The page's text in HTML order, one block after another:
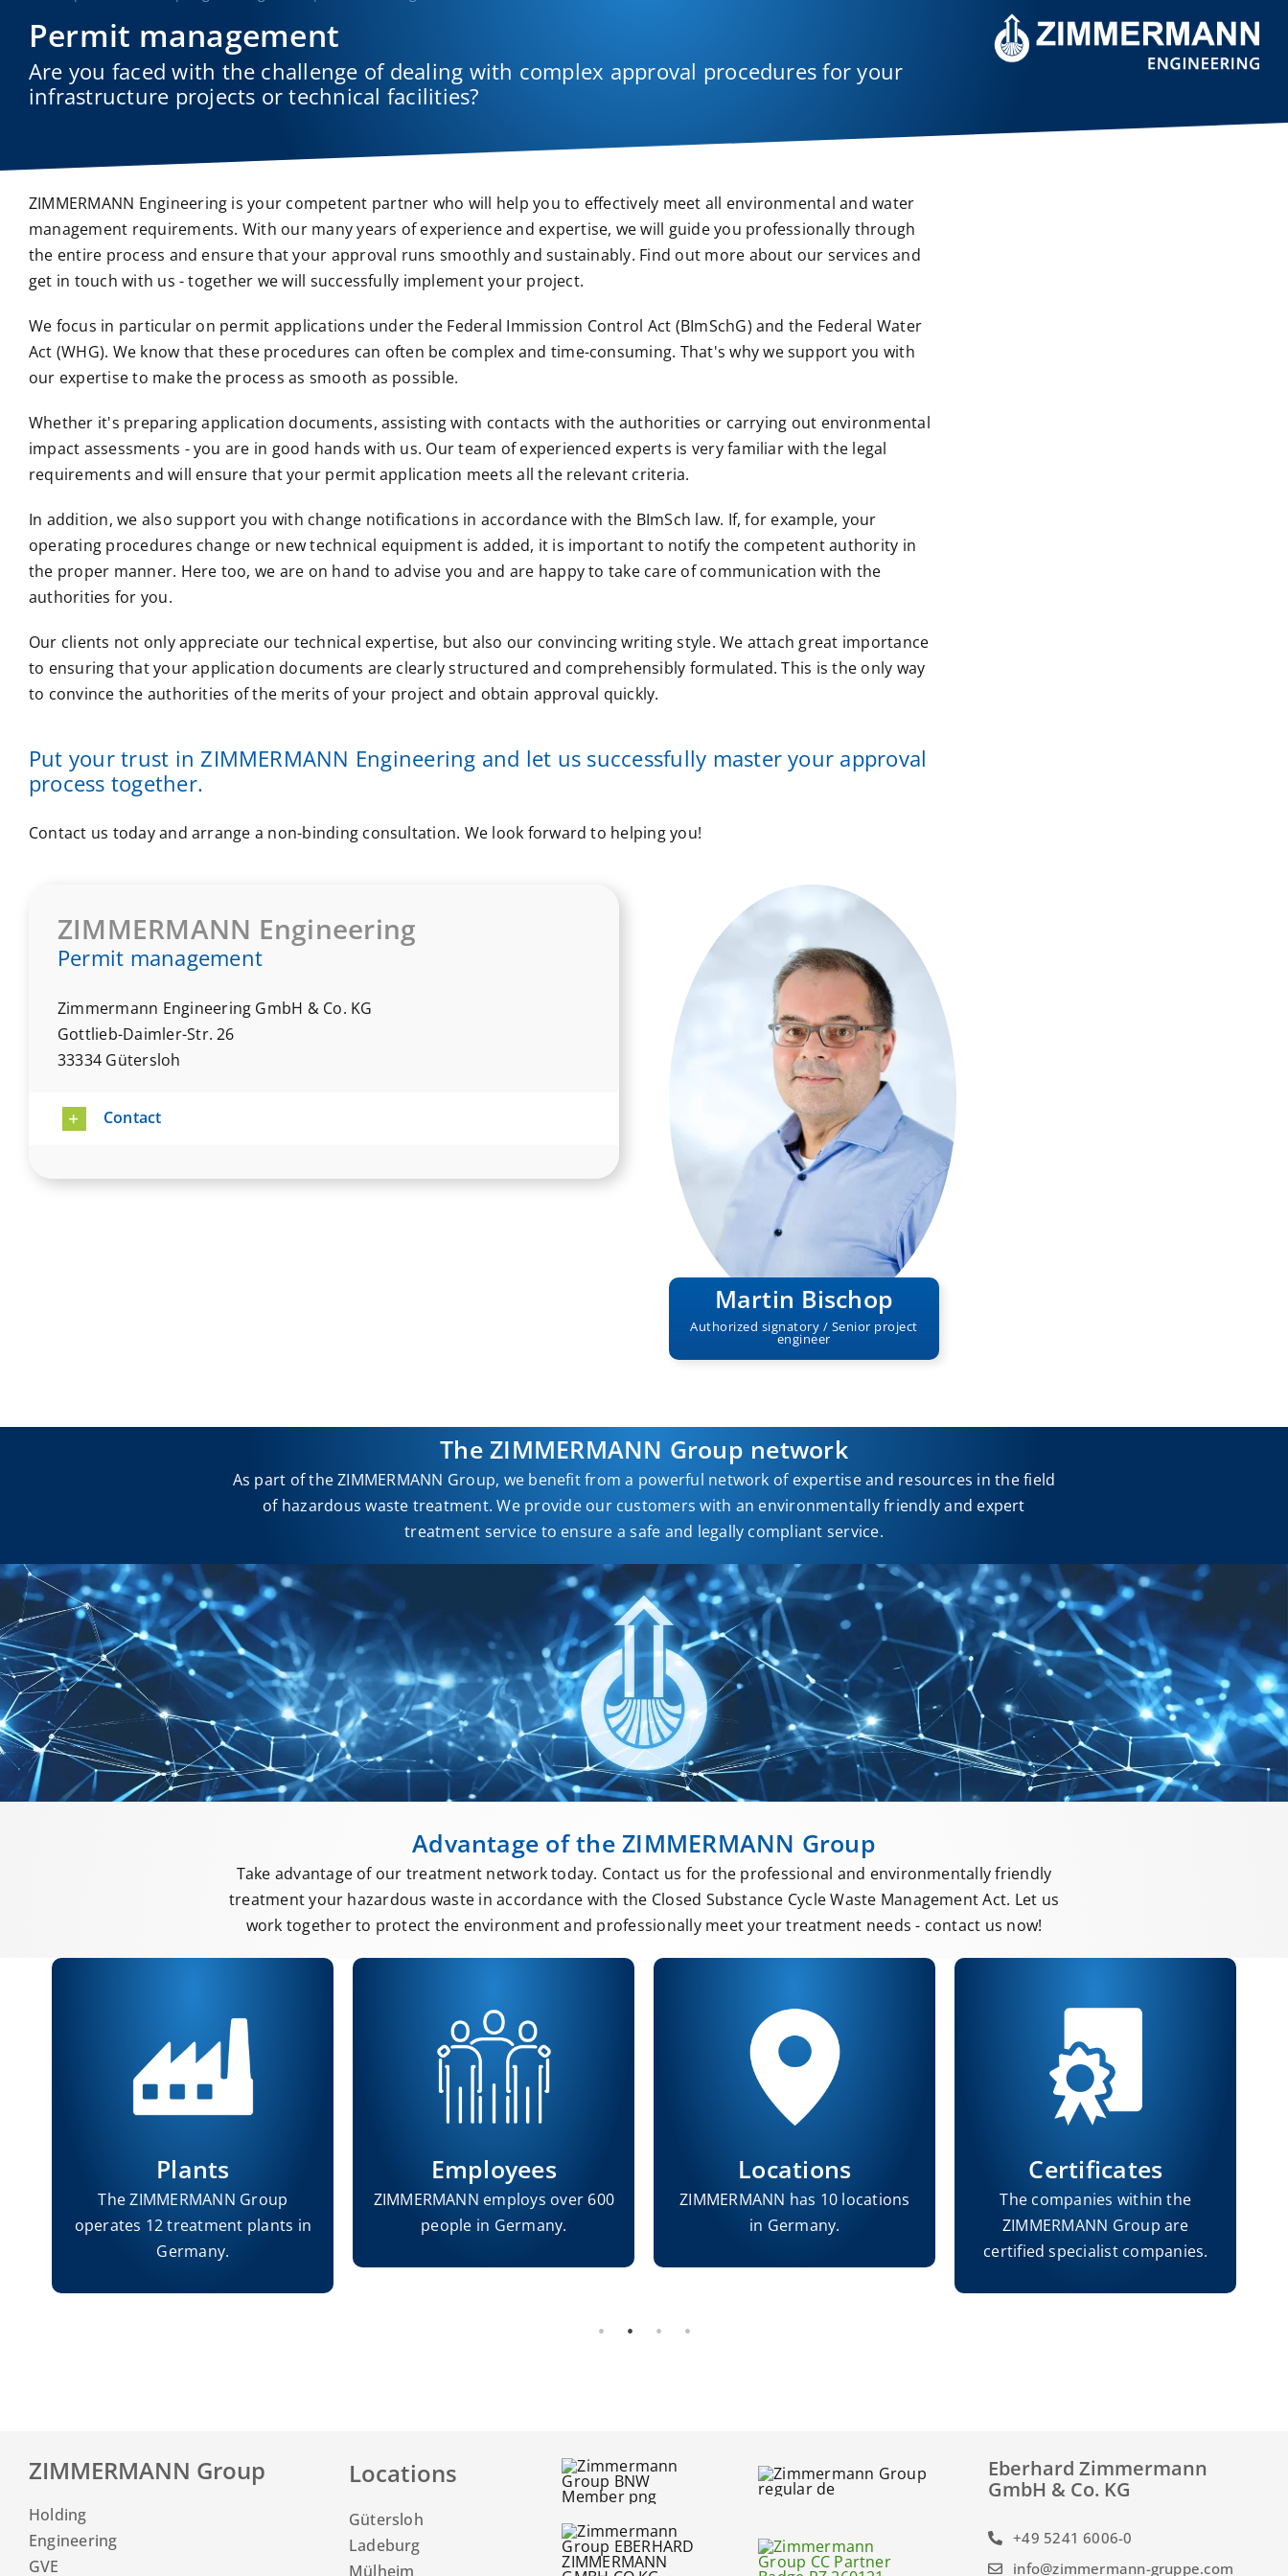
Permit management
Are you faced with the challenge of dealing with complex approval procedures for your
infrastructure projects or technical facilities?
ZIMMERMANN Engineering is your competent partner who will help you to effectively meet all environmental and water
management requirements. With our many years of experience and expertise, we will guide you professionally through
the entire process and ensure that your approval runs smoothly and sustainably. Find out more about our services and
get in touch with us - together we will successfully implement your project.
We focus in particular on permit applications under the Federal Immission Control Act (BImSchG) and the Federal Water
Act (WHG). We know that these procedures can often be complex and time-consuming. That's why we support you with
our expertise to make the process as smooth as possible.
Whether it's preparing application documents, assisting with contacts with the authorities or carrying out environmental
impact assessments - you are in good hands with us. Our team of experienced experts is very familiar with the legal
requirements and will ensure that your permit application meets all the relevant criteria.
In addition, we also support you with change notifications in accordance with the BImSch law. If, for example, your
operating procedures change or new technical equipment is added, it is important to notify the competent authority in
the proper manner. Here too, we are on hand to advise you and are happy to take care of communication with the
authorities for you.
Our clients not only appreciate our technical expertise, but also our convincing writing style. We attach great importance
to ensuring that your application documents are clearly structured and comprehensibly formulated. This is the only way
to convince the authorities of the merits of your project and obtain approval quickly.
Put your trust in ZIMMERMANN Engineering and let us successfully master your approval
process together.
Contact us today and arrange a non-binding consultation. We look forward to helping you!
ZIMMERMANN Engineering
Permit management
Zimmermann Engineering GmbH & Co. KG
Gottlieb-Daimler-Str. 26
33334 Gütersloh
Contact
Martin Bischop
Authorized signatory / Senior project
engineer
The ZIMMERMANN Group network
As part of the ZIMMERMANN Group, we benefit from a powerful network of expertise and resources in the field
of hazardous waste treatment. We provide our customers with an environmentally friendly and expert
treatment service to ensure a safe and legally compliant service.
Advantage of the ZIMMERMANN Group
Take advantage of our treatment network today. Contact us for the professional and environmentally friendly
treatment your hazardous waste in accordance with the Closed Substance Cycle Waste Management Act. Let us
work together to protect the environment and professionally meet your treatment needs - contact us now!
Plants
The ZIMMERMANN Group
operates 12 treatment plants in
Germany.
Employees
ZIMMERMANN employs over 600
people in Germany.
Locations
ZIMMERMANN has 10 locations
in Germany.
Certificates
The companies within the
ZIMMERMANN Group are
certified specialist companies.
ZIMMERMANN Group
Holding
Engineering
GVE
Locations
Gütersloh
Ladeburg
Mülheim
Eberhard Zimmermann
GmbH & Co. KG
+49 5241 6006-0
info@zimmermann-gruppe.com